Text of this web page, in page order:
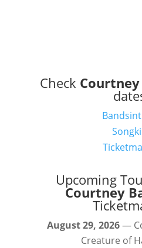
Check
Upcoming
Courtney
August 29, 2026—
Creature of